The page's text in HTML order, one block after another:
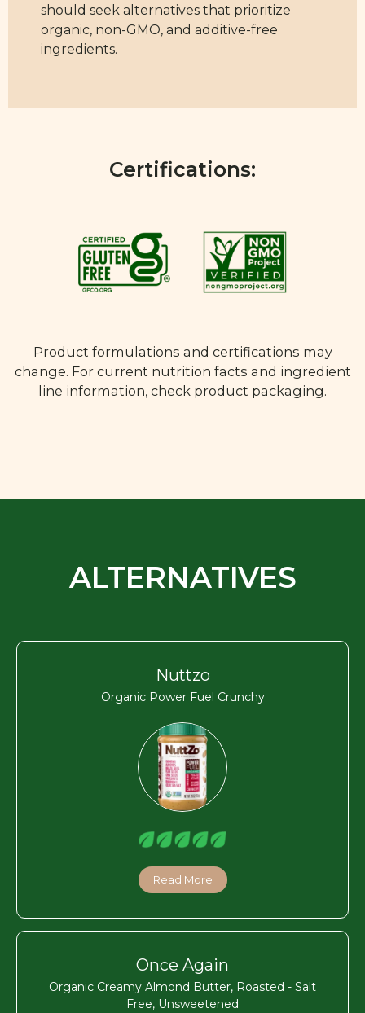
should seek alternatives that prioritize
organic, non-GMO, and additive-free
ingredients.
Certifications:
Product formulations and certifications may
change. For current nutrition facts and ingredient
line information, check product packaging.
ALTERNATIVES
Nuttzo
Organic Power Fuel Crunchy
Read More
Once Again
Organic Creamy Almond Butter, Roasted - Salt
Free, Unsweetened